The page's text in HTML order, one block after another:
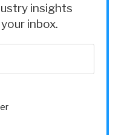
insights
inbox.